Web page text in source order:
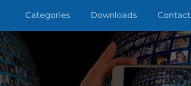
Categories Downloads Contact